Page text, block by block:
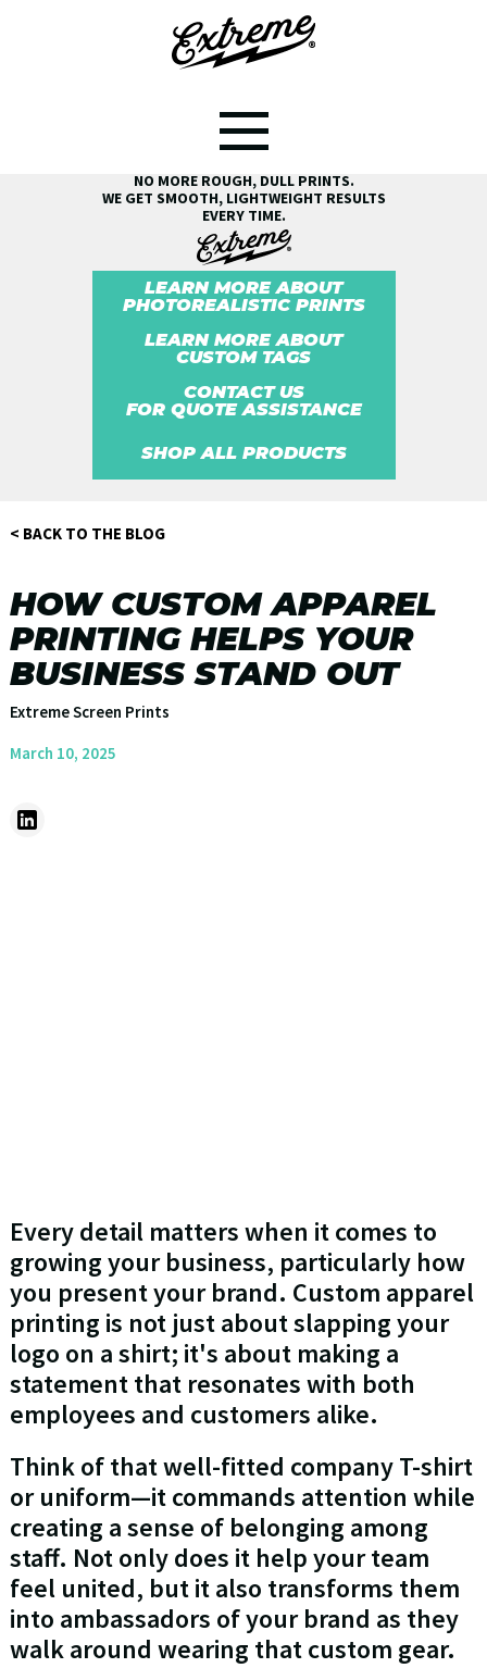
NO MORE ROUGH, DULL PRINTS.
WE GET SMOOTH, LIGHTWEIGHT RESULTS
EVERY TIME.
LEARN MORE ABOUT
PHOTOREALISTIC PRINTS
LEARN MORE ABOUT
CUSTOM TAGS
CONTACT US
FOR QUOTE ASSISTANCE
SHOP ALL PRODUCTS
< BACK TO THE BLOG
HOW CUSTOM APPAREL
PRINTING HELPS YOUR
BUSINESS STAND OUT
Extreme Screen Prints
March 10, 2025
Every detail matters when it comes to
growing your business, particularly how
you present your brand. Custom apparel
printing is not just about slapping your
logo on a shirt; it's about making a
statement that resonates with both
employees and customers alike.
Think of that well-fitted company T-shirt
or uniform—it commands attention while
creating a sense of belonging among
staff. Not only does it help your team
feel united, but it also transforms them
into ambassadors of your brand as they
walk around wearing that custom gear.